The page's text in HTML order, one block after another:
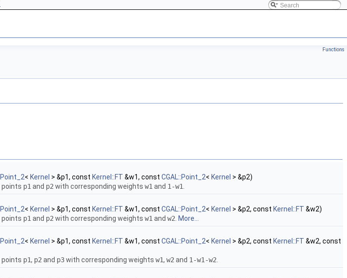
Functions
< Kernel > &p1, const Kernel::FT &w1, const CGAL::Point_2< Kernel > &p2)
p1 and p2 with corresponding weights w1 and 1-w1
< Kernel > &p1, const Kernel::FT &w1, const CGAL::Point_2< Kernel > &p2, const Kernel::FT &w2)
p1 and p2 with corresponding weights w1 and w2 More...
< Kernel > &p1, const Kernel::FT &w1, const CGAL::Point_2< Kernel > &p2, const Kernel::FT &w2, const
p1, p2 and p3with corresponding weights w1, w2 and 1-w1-w2